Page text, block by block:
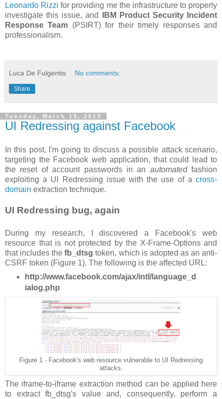
Leonardo Rizzi for providing me the infrastructure to properly
investigate this issue, and
IBM Product Security Incident
Response Team (PSIRT) for their timely responses and
professionalism.
Luca De Fulgentis No comments:
Share
Tuesday, March 19, 2013
UI Redressing against Facebook
In this post, I'm going to discuss a possible attack scenario,
targeting the Facebook web application, that could lead to
the reset of account passwords in an automatedfashion
exploiting a UI Redressing issue with the use of a cross-
domain extraction technique.
UI Redressing bug, again
During my research, I discovered a Facebook's web
resource that is not protected by the X-Frame-Options and
that includes thefb_dtsg token, which is adopted as an anti-
CSRF token (Figure 1). The following is the affected URL:
http://www.facebook.com/ajax/intl/language_d
ialog.php
Figure 1 - Facebook's web resource vulnerable to UI Redressing
attacks.
The iframe-to-iframe extraction method can be applied here
to extract fb_dtsg's value and, consequently, perform a